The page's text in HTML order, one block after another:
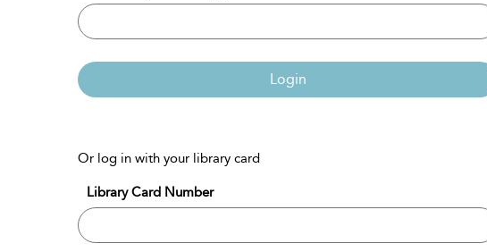
Login
Or log in with your library card
Library Card Number